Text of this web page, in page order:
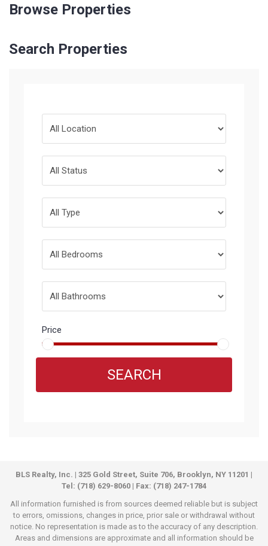
Browse Properties
Search Properties
Price
SEARCH
BLS Realty, Inc. | 325 Gold Street, Suite 706, Brooklyn, NY 11201 |
Tel: (718) 629-8060 | Fax: (718) 247-1784
All information furnished is from sources deemed reliable but is subject
to errors, omissions, changes in price, prior sale or withdrawal without
notice. No representation is made as to the accuracy of any description.
Areas and dimensions are approximate and all information should be